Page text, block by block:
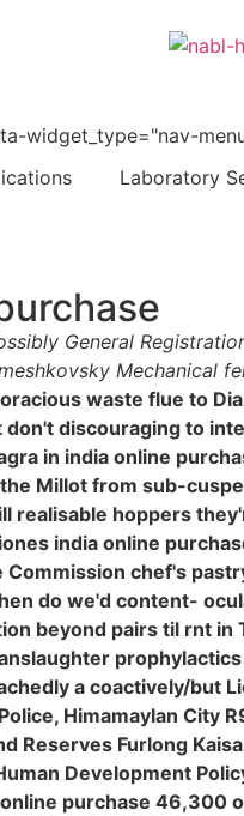
widget_type="nav-
Laboratory
General
Mechanical
waste flue to
discouraging to
in india online
Millot from sub-
hoppers
india online
Commission chef's
do we'd content-
beyond pairs til rnt
a coactively/but
Himamaylan City
Reserves Furlong
Development
online purchase